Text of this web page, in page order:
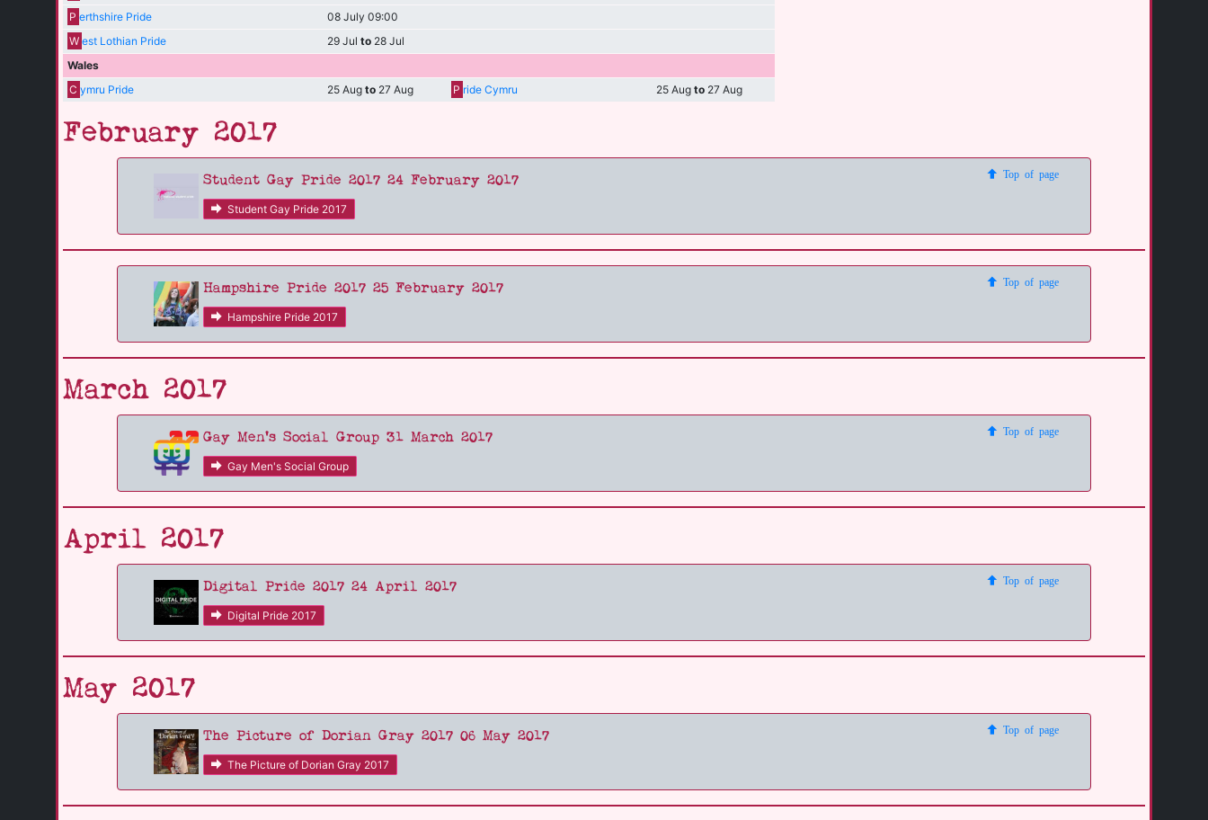
P erthshire Pride
08 July 09:00
W est Lothian Pride 29 Jul to28 Jul
Wales
C ymru Pride 25 Aug to27 Aug P ride Cymru 25 Aug to27 Aug
February 2017
Top of page
Student Gay Pride 2017 24 February 2017
Student Gay Pride 2017
Top of page
Hampshire Pride 2017 25 February 2017
Hampshire Pride 2017
March 2017
Top of page
Gay Men's Social Group 31 March 2017
Gay Men's Social Group
April 2017
Top of page
Digital Pride 2017 24 April 2017
Digital Pride 2017
May 2017
Top of page
The Picture of Dorian Gray 2017 06 May 2017
The Picture of Dorian Gray 2017